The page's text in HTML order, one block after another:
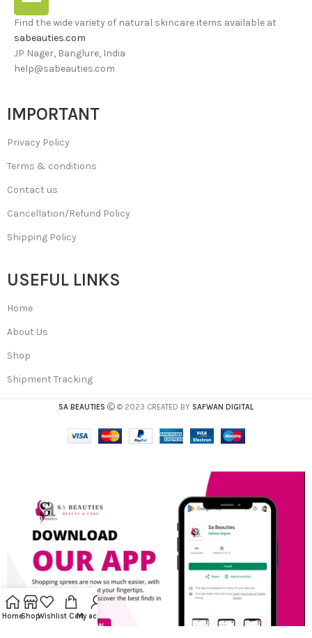
Find the wide variety of natural skincare items available at
sabeauties.com
JP Nager, Banglure, India
help@sabeauties.com
IMPORTANT
Privacy Policy
Terms & conditions
Contact us
Cancellation/Refund Policy
Shipping Policy
USEFUL LINKS
Home
About Us
Shop
Shipment Tracking
SA BEAUTIES © 2023 CREATED BY SAFWAN DIGITAL
HomeShopWishlist CartMy account